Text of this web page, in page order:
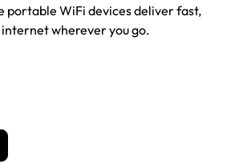
portable WiFi devices deliver fast,
internet wherever you go.